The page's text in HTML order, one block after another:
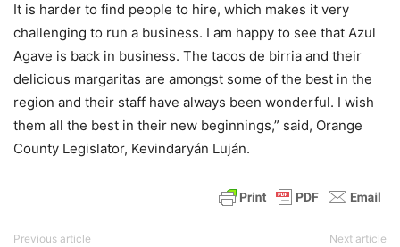
It is harder to find people to hire, which makes it very
challenging to run a business. I am happy to see that Azul
Agave is back in business. The tacos de birria and their
delicious margaritas are amongst some of the best in the
region and their staff have always been wonderful. I wish
them all the best in their new beginnings,” said, Orange
County Legislator, Kevindaryán Luján.
Previous article Next article